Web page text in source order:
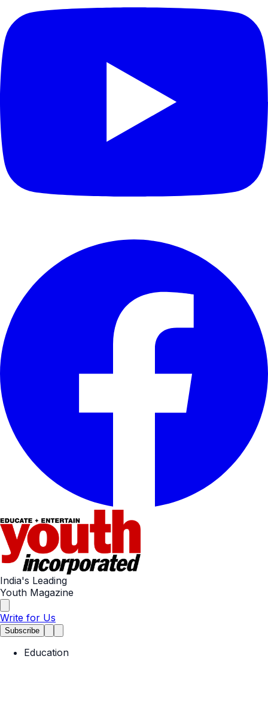
India's Leading
Youth Magazine
Write for Us
Subscribe
Education